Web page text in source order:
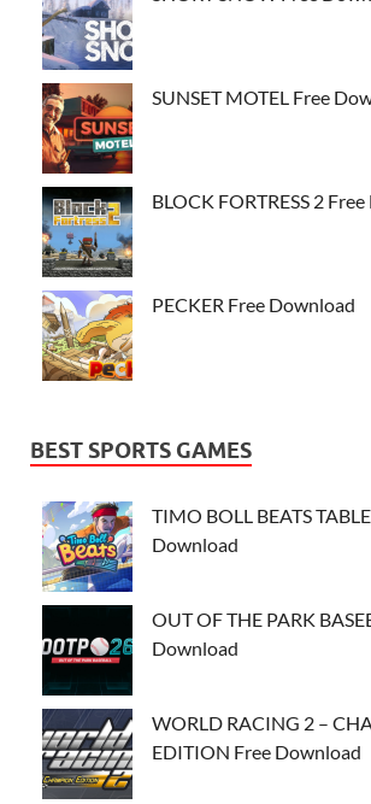
SUNSET MOTEL Free
BLOCK FORTRESS 2
PECKER Free Download
BEST SPORTS GAMES
TIMO BOLL BEATS
Download
OUT OF THE PARK
Download
WORLD RACING 2 –
EDITION Free Download